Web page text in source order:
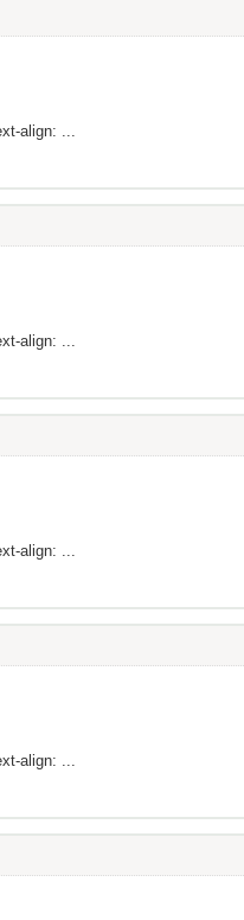
align: ...
align: ...
align: ...
align: ...